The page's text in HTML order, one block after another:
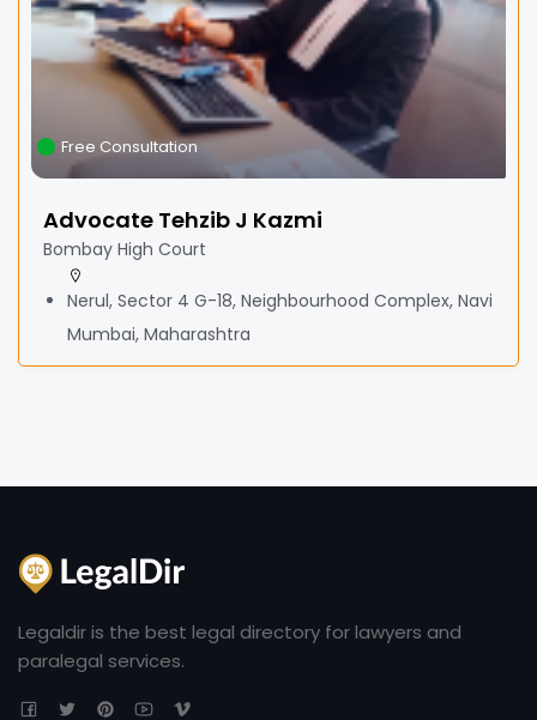
Free Consultation
Advocate Tehzib J Kazmi
Bombay High Court
Nerul, Sector 4 G-18, Neighbourhood Complex, Navi
Mumbai, Maharashtra
Legaldir is the best legal directory for lawyers and
paralegal services.